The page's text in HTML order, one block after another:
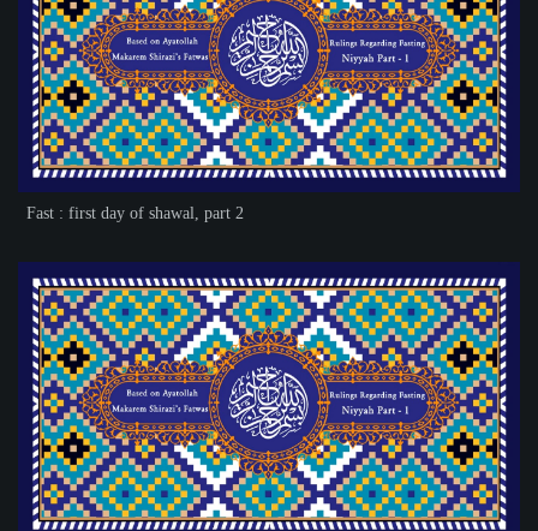
Fast : first day of shawal, part 2